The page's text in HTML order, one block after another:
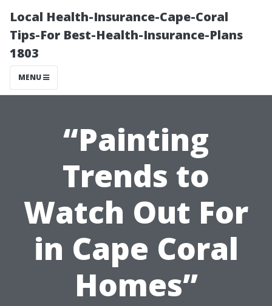
Local Health-Insurance-Cape-Coral
Tips-For Best-Health-Insurance-Plans
1803
MENU
“Painting
Trends to
Watch Out For
in Cape Coral
Homes”